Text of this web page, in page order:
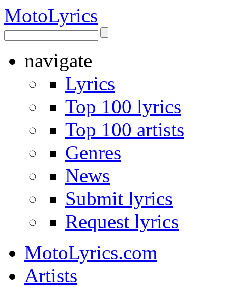
MotoLyrics
navigate
Lyrics
Top 100 lyrics
Top 100 artists
Genres
News
Submit lyrics
Request lyrics
MotoLyrics.com
Artists